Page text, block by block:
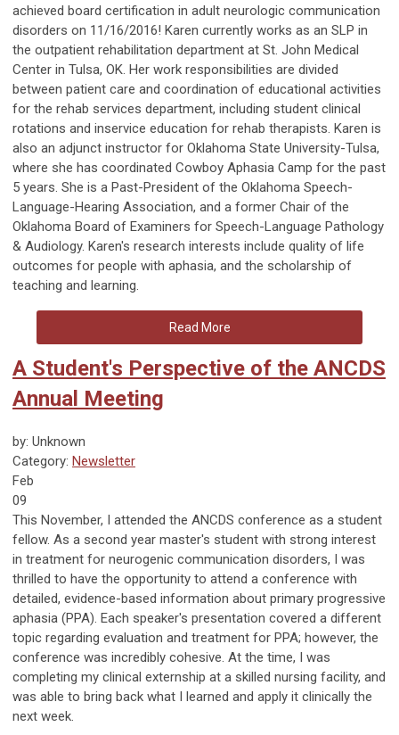
achieved board certification in adult neurologic communication
disorders on 11/16/2016! Karen currently works as an SLP in
the outpatient rehabilitation department at St. John Medical
Center in Tulsa, OK. Her work responsibilities are divided
between patient care and coordination of educational activities
for the rehab services department, including student clinical
rotations and inservice education for rehab therapists. Karen is
also an adjunct instructor for Oklahoma State University-Tulsa,
where she has coordinated Cowboy Aphasia Camp for the past
5 years. She is a Past-President of the Oklahoma Speech-
Language-Hearing Association, and a former Chair of the
Oklahoma Board of Examiners for Speech-Language Pathology
& Audiology. Karen's research interests include quality of life
outcomes for people with aphasia, and the scholarship of
teaching and learning.
Read More
A Student's Perspective of the ANCDS
Annual Meeting
by: Unknown
Category: Newsletter
Feb
09
This November, I attended the ANCDS conference as a student
fellow. As a second year master's student with strong interest
in treatment for neurogenic communication disorders, I was
thrilled to have the opportunity to attend a conference with
detailed, evidence-based information about primary progressive
aphasia (PPA). Each speaker's presentation covered a different
topic regarding evaluation and treatment for PPA; however, the
conference was incredibly cohesive. At the time, I was
completing my clinical externship at a skilled nursing facility, and
was able to bring back what I learned and apply it clinically the
next week.